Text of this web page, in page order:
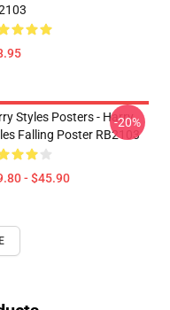
Styles Posters - Harry
Falling Poster RB2103
- $45.90
-20%